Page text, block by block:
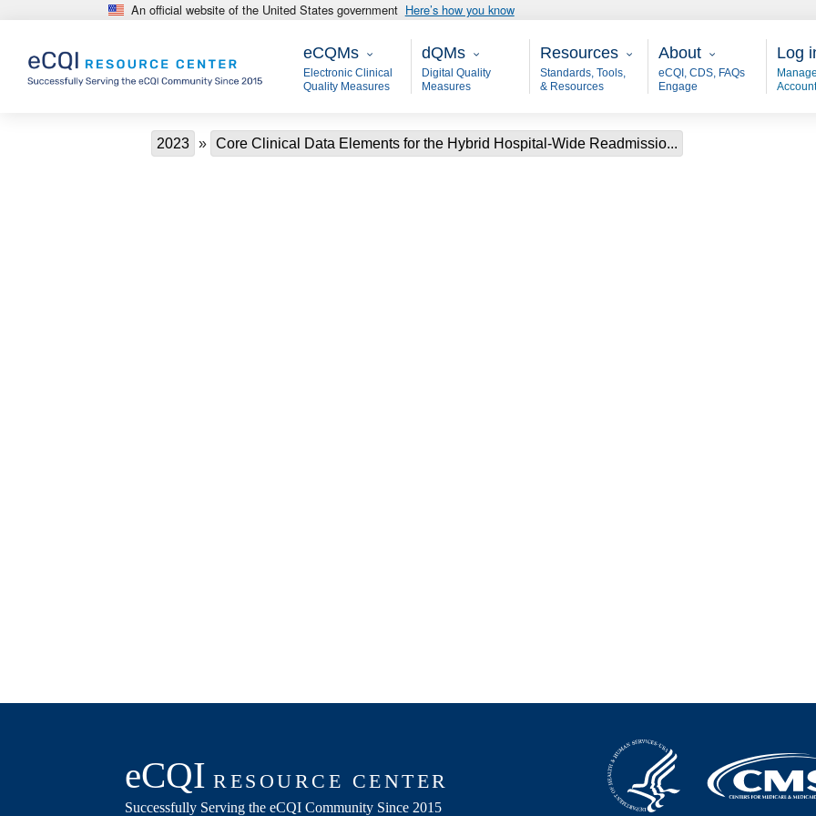
Skip to main content An official website of the United States government Here’s how you know
eCQMs
eCQMs
Electronic Clinical
Quality Measures
Main - dQM
dQMs
Digital Quality
Measures
Resources
Resources
Standards, Tools,
& Resources
About
About
eCQI, CDS, FAQs
Engage
Log
Account
Breadcrumb
2023 Core Clinical Data Elements for the Hybrid Hospital-Wide Readmissio...